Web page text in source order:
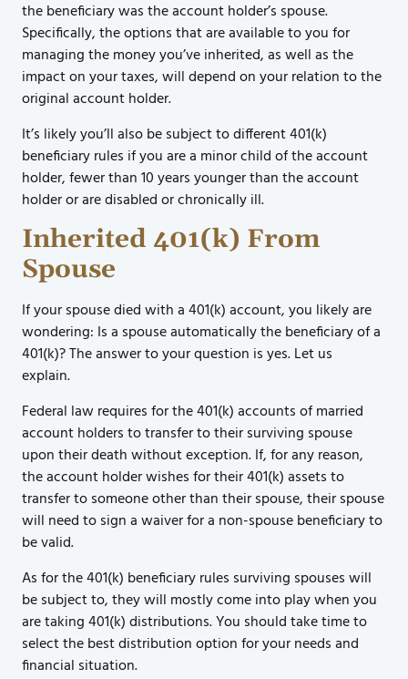
the beneficiary was the account holder’s spouse.
Specifically, the options that are available to you for
managing the money you’ve inherited, as well as the
impact on your taxes, will depend on your relation to the
original account holder.
It’s likely you’ll also be subject to different 401(k)
beneficiary rules if you are a minor child of the account
holder, fewer than 10 years younger than the account
holder or are disabled or chronically ill.
Inherited 401(k) From
Spouse
If your spouse died with a 401(k) account, you likely are
wondering: Is a spouse automatically the beneficiary of a
401(k)? The answer to your question is yes. Let us
explain.
Federal law requires for the 401(k) accounts of married
account holders to transfer to their surviving spouse
upon their death without exception. If, for any reason,
the account holder wishes for their 401(k) assets to
transfer to someone other than their spouse, their spouse
will need to sign a waiver for a non-spouse beneficiary to
be valid.
As for the 401(k) beneficiary rules surviving spouses will
be subject to, they will mostly come into play when you
are taking 401(k) distributions. You should take time to
select the best distribution option for your needs and
financial situation.